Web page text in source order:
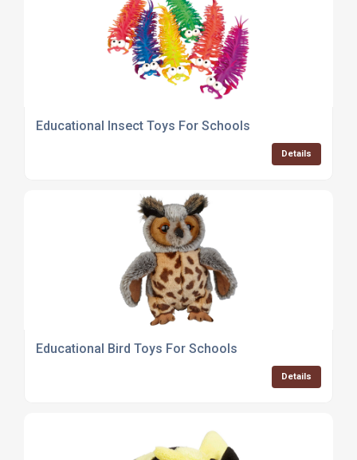
Educational Insect Toys For Schools
Details
Educational Bird Toys For Schools
Details